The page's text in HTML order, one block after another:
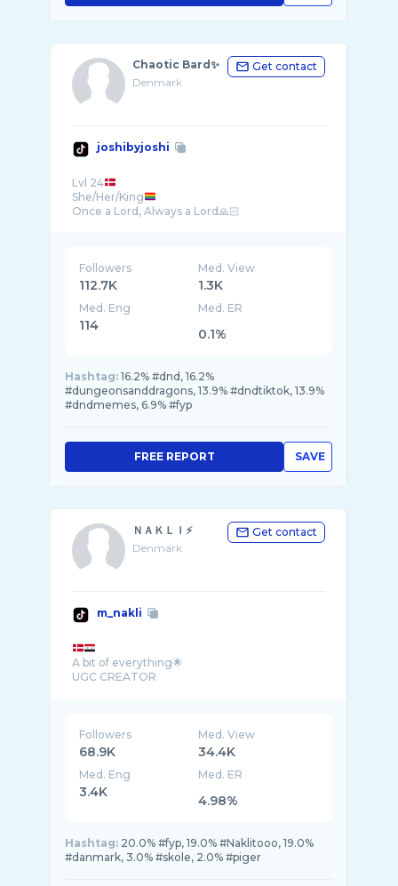
Chaotic Bard✨
Denmark
Get contact
joshibyjoshi
Lvl 24
She/Her/King
Followers
112.7K
Med. View
1.3K
Med. Eng
114
Med. ER
0.1%
Hashtag: 16.2% #dnd, 16.2%
#dungeonsanddragons, 13.9% #dndtiktok, 13.9%
#dndmemes, 6.9% #fyp
SAVE
FREE REPORT
ＮＡＫＬＩ⚡️
Denmark
Get contact
m_nakli
A bit of everything🌟
UGC CREATOR
Followers
68.9K
Med. View
34.4K
Med. Eng
3.4K
Med. ER
4.98%
Hashtag: 20.0% #fyp, 19.0% #Naklitooo, 19.0%
#danmark, 3.0% #skole, 2.0% #piger